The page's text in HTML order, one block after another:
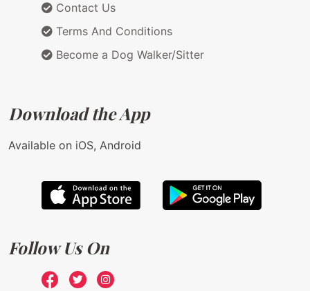
Contact Us
Terms And Conditions
Become a Dog Walker/Sitter
Download the App
Available on iOS, Android
Follow Us On